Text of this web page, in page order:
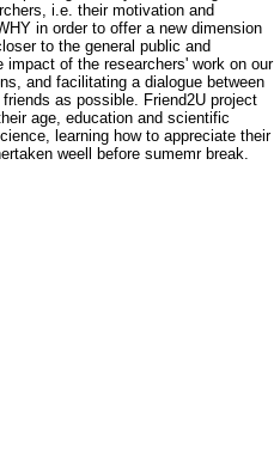
i.e. their motivation and
in order to offer a new dimension
to the general public and
of the researchers' work on our
and facilitating a dialogue between
as possible. Friend2U project
age, education and scientific
learning how to appreciate their
weell before sumemr break.